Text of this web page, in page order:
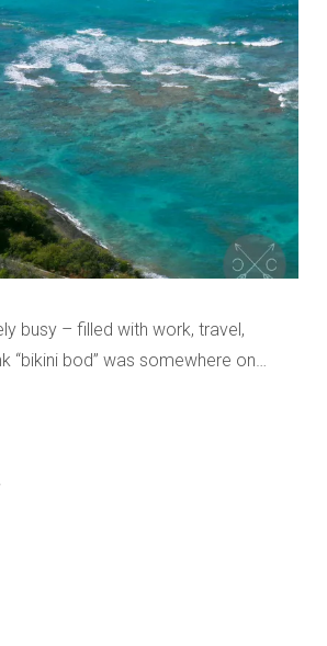
busy – filled with work, travel,
“bikini bod” was somewhere on…
,